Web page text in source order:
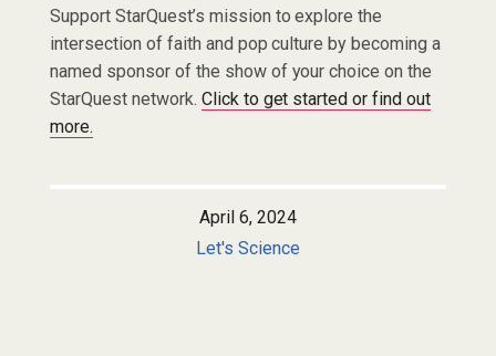
Support StarQuest’s mission to explore the
intersection of faith and pop culture by becoming a
named sponsor of the show of your choice on the
StarQuest network. Click to get started or find out
more.
April 6, 2024
Let's Science